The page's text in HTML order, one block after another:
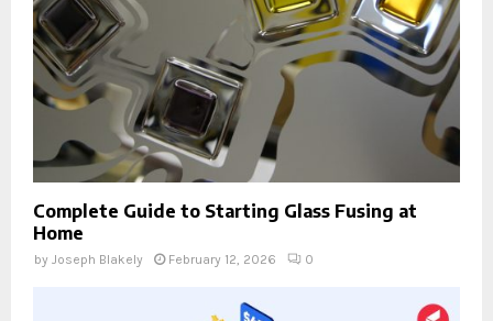
Complete Guide to Starting Glass Fusing at
Home
by Joseph Blakely February 12, 2026 0